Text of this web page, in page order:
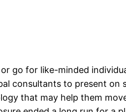
go for like-minded
consultants to present on
that may help them